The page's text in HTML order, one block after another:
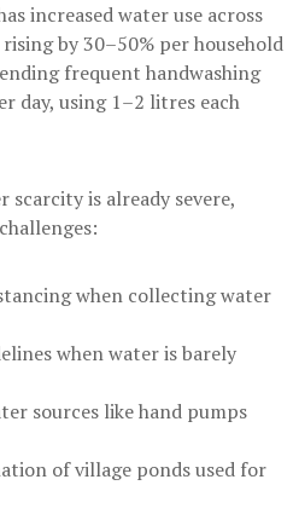
increased water use across
by 30–50% per household
frequent handwashing
day, using 1–2 litres each
scarcity is already severe,
when collecting water
when water is barely
sources like hand pumps
of village ponds used for